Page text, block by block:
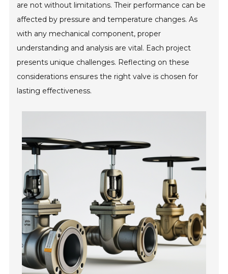
are not without limitations. Their performance can be
affected by pressure and temperature changes. As
with any mechanical component, proper
understanding and analysis are vital. Each project
presents unique challenges. Reflecting on these
considerations ensures the right valve is chosen for
lasting effectiveness.